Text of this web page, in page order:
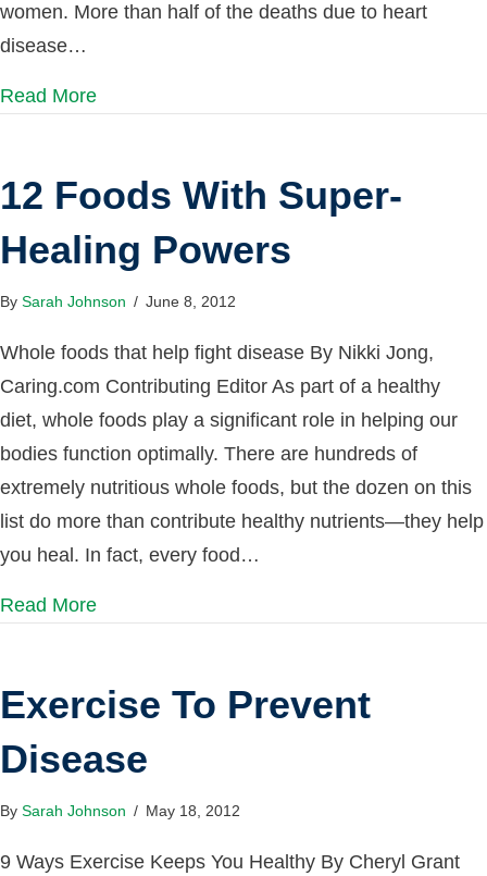
women. More than half of the deaths due to heart
disease…
Read More
12 Foods With Super-
Healing Powers
By Sarah Johnson / June 8, 2012
Whole foods that help fight disease By Nikki Jong,
Caring.com Contributing Editor As part of a healthy
diet, whole foods play a significant role in helping our
bodies function optimally. There are hundreds of
extremely nutritious whole foods, but the dozen on this
list do more than contribute healthy nutrients—they help
you heal. In fact, every food…
Read More
Exercise To Prevent
Disease
By Sarah Johnson / May 18, 2012
9 Ways Exercise Keeps You Healthy By Cheryl Grant